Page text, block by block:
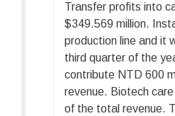
Transfer profits into
$349.569 million.
production line and it
third quarter of the
contribute NTD 600
revenue. Biotech
of the total revenue.